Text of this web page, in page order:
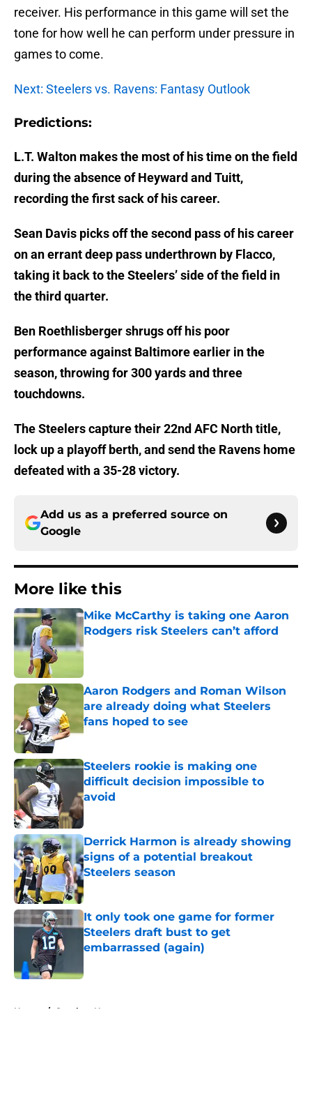
receiver. His performance in this game will set the
tone for how well he can perform under pressure in
games to come.
Next: Steelers vs. Ravens: Fantasy Outlook
Predictions:
L.T. Walton makes the most of his time on the field
during the absence of Heyward and Tuitt,
recording the first sack of his career.
Sean Davis picks off the second pass of his career
on an errant deep pass underthrown by Flacco,
taking it back to the Steelers’ side of the field in
the third quarter.
Ben Roethlisberger shrugs off his poor
performance against Baltimore earlier in the
season, throwing for 300 yards and three
touchdowns.
The Steelers capture their 22nd AFC North title,
lock up a playoff berth, and send the Ravens home
defeated with a 35-28 victory.
Add us as a preferred source on
Google
More like this
Mike McCarthy is taking one Aaron
Rodgers risk Steelers can’t afford
Published by on Invalid Date
Aaron Rodgers and Roman Wilson
are already doing what Steelers
fans hoped to see
Published by on Invalid Date
Steelers rookie is making one
difficult decision impossible to
avoid
Published by on Invalid Date
Derrick Harmon is already showing
signs of a potential breakout
Steelers season
Published by on Invalid Date
It only took one game for former
Steelers draft bust to get
embarrassed (again)
Home / Steelers News